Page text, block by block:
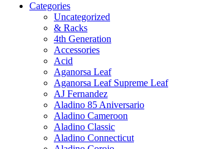
Categories
Uncategorized
& Racks
4th Generation
Accessories
Acid
Aganorsa Leaf
Aganorsa Leaf Supreme Leaf
AJ Fernandez
Aladino 85 Aniversario
Aladino Cameroon
Aladino Classic
Aladino Connecticut